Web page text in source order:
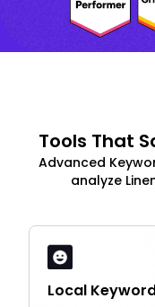
Tools That
Advanced
analyze
Local